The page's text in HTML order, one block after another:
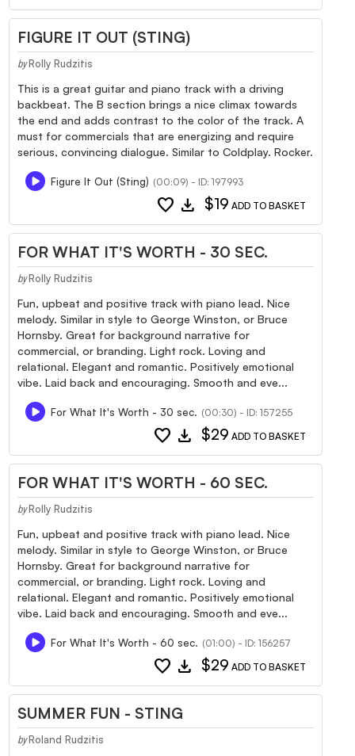
FIGURE IT OUT (STING)
by Rolly Rudzitis
This is a great guitar and piano track with a driving
backbeat. The B section brings a nice climax towards
the end and adds contrast to the color of the track. A
must for commercials that are energizing and require
serious, convincing dialogue. Similar to Coldplay. Rocker.
Figure It Out (Sting) (00:09) - ID: 197993
favorite download $19 ADD TO BASKET
FOR WHAT IT'S WORTH - 30 SEC.
by Rolly Rudzitis
Fun, upbeat and positive track with piano lead. Nice
melody. Similar in style to George Winston, or Bruce
Hornsby. Great for background narrative for
commercial, or branding. Light rock. Loving and
relational. Elegant and romantic. Positively emotional
vibe. Laid back and encouraging. Smooth and eve...
For What It's Worth - 30 sec. (00:30) - ID: 157255
favorite download $29 ADD TO BASKET
FOR WHAT IT'S WORTH - 60 SEC.
by Rolly Rudzitis
Fun, upbeat and positive track with piano lead. Nice
melody. Similar in style to George Winston, or Bruce
Hornsby. Great for background narrative for
commercial, or branding. Light rock. Loving and
relational. Elegant and romantic. Positively emotional
vibe. Laid back and encouraging. Smooth and eve...
For What It's Worth - 60 sec. (01:00) - ID: 156257
favorite download $29 ADD TO BASKET
SUMMER FUN - STING
by Roland Rudzitis